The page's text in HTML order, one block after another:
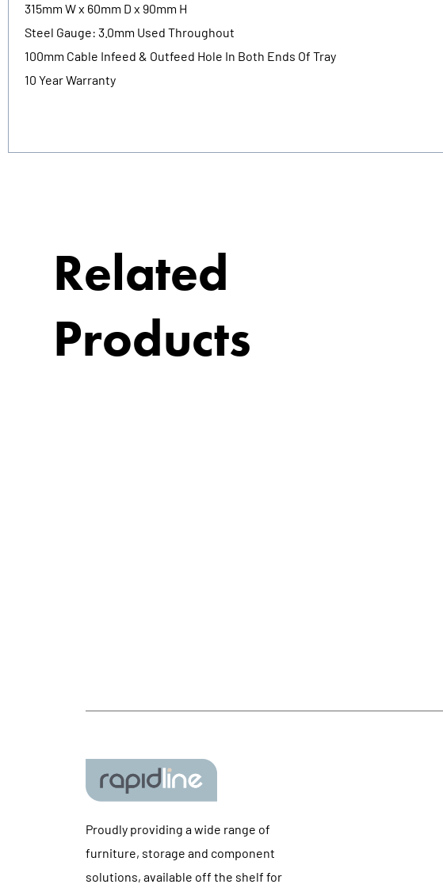
315mm W x 60mm D x 90mm H
Steel Gauge: 3.0mm Used Throughout
100mm Cable Infeed & Outfeed Hole In Both Ends Of Tray
10 Year Warranty
Related
Products
Proudly providing a wide range of
furniture, storage and component
solutions, available off the shelf for